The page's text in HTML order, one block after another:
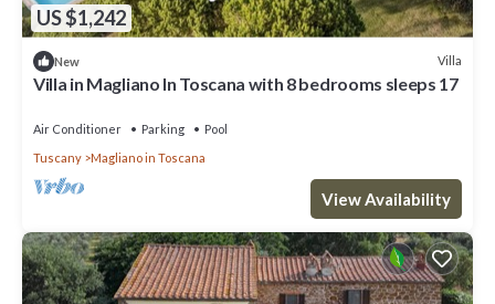
US $1,242
New Villa
Villa in Magliano In Toscana with 8 bedrooms sleeps 17
Air Conditioner Parking
Pool
Tuscany
Magliano in Toscana
View Availability